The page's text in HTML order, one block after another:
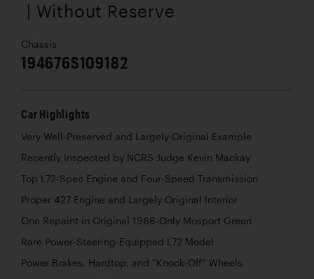
| Without Reserve
Chassis
194676S109182
Car Highlights
Very Well-Preserved and Largely Original Example
Recently Inspected by NCRS Judge Kevin Mackay
Top L72-Spec Engine and Four-Speed Transmission
Proper 427 Engine and Largely Original Interior
One Repaint in Original 1966-Only Mosport Green
Rare Power-Steering-Equipped L72 Model
Power Brakes, Hardtop, and “Knock-Off” Wheels